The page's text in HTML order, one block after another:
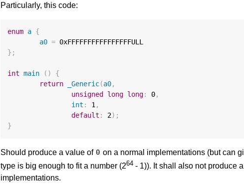
Particularly, this code:
enum a {
a0 = 0xFFFFFFFFFFFFFFFFULL
};
int main ()
{
return
_Generic(a0,
unsigned
long long: 0,
int : 1 ,
default : 2);
}
Should produce a value of 0 on a normal implementations (but can
type is big enough to fit a number (264 - 1)). It shall also not produce
implementations.